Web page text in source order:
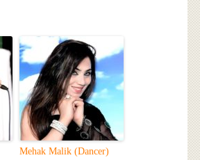
Mehak Malik (Dancer)